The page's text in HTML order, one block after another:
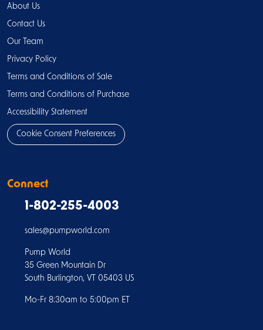
About Us
Contact Us
Our Team
Privacy Policy
Terms and Conditions of Sale
Terms and Conditions of Purchase
Accessibility Statement
Cookie Consent Preferences
Connect
1-802-255-4003
sales@pumpworld.com
Pump World
35 Green Mountain Dr
South Burlington, VT 05403 US
Mo-Fr 8:30am to 5:00pm ET